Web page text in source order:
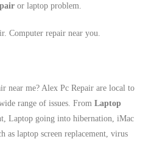
or laptop problem.
Computer repair near you.
near me? Alex Pc Repair are local to
range of issues. From Laptop
Laptop going into hibernation, iMac
as laptop screen replacement, virus